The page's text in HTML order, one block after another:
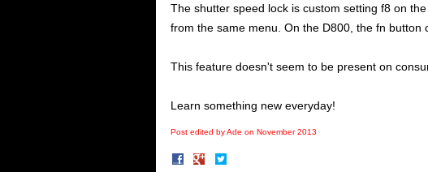
The shutter speed lock is custom setting f8 on
from the same menu. On the D800, the fn button
This feature doesn't seem to be present on
Learn something new everyday!
Post edited by Ade on November 2013
Share